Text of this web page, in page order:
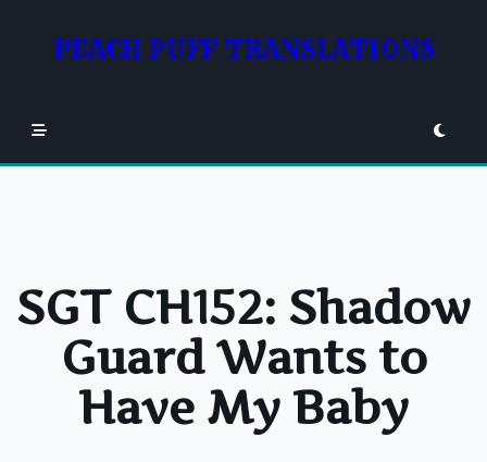
contentPEACH PUFF TRANSLATIONS
SGT CH152: Shadow
Guard Wants to
Have My Baby